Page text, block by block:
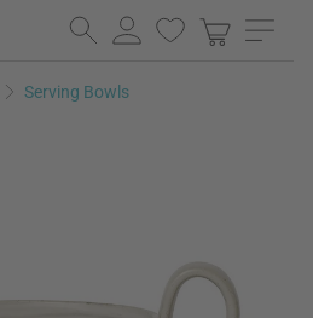
Serving Bowls